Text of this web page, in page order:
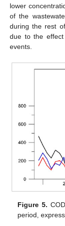
lower
of the
during the rest
due to the
events.
Figure 5.
period,